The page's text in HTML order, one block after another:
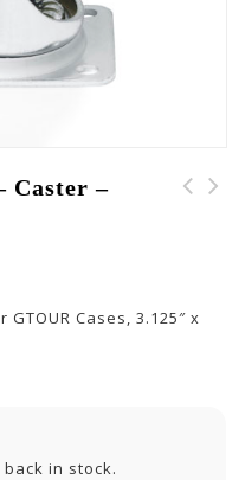
Caster –
Cases, 3.125″ x
in stock.